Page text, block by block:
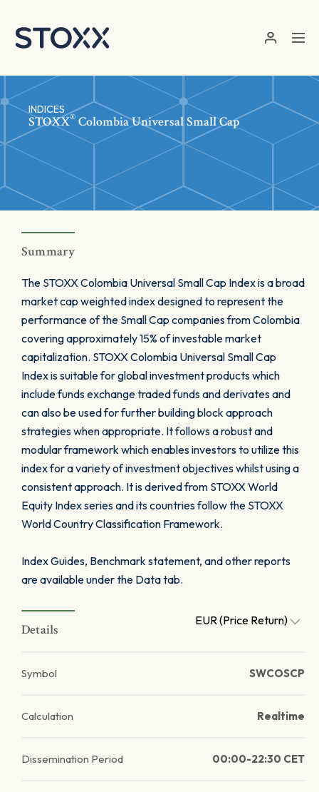
INDICES
STOXX® Colombia Universal Small Cap
Summary
The STOXX Colombia Universal Small Cap Index is a broad
market cap weighted index designed to represent the
performance of the Small Cap companies from Colombia
covering approximately 15% of investable market
capitalization. STOXX Colombia Universal Small Cap
Index is suitable for global investment products which
include funds exchange traded funds and derivates and
can also be used for further building block approach
strategies when appropriate. It follows a robust and
modular framework which enables investors to utilize this
index for a variety of investment objectives whilst using a
consistent approach. It is derived from STOXX World
Equity Index series and its countries follow the STOXX
World Country Classification Framework.
Index Guides, Benchmark statement, and other reports
are available under the Data tab.
Details
EUR (Price Return)
Symbol SWCOSCP
Calculation Realtime
Dissemination Period 00:00-22:30 CET